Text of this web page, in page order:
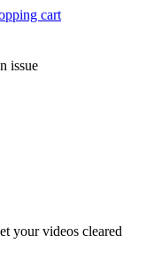
issue
your videos cleared